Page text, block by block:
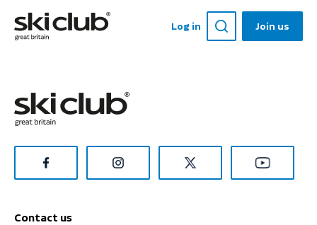
Log in Join us
Contact us